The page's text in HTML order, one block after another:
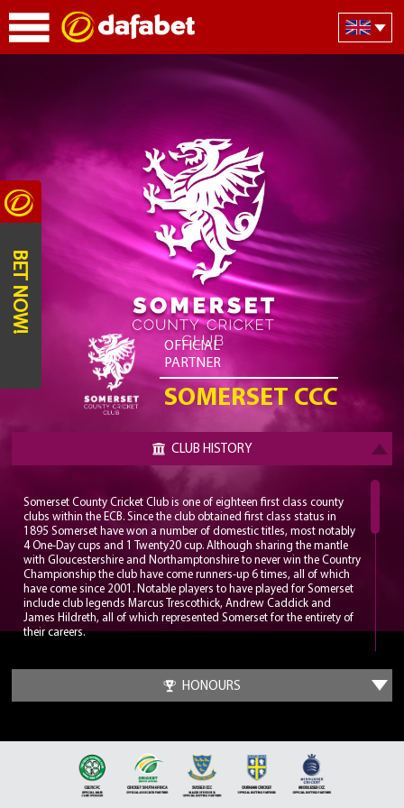
OFFICIAL
PARTNER
SOMERSET CCC
CLUB HISTORY
Somerset County Cricket Club is one of eighteen first class county
clubs within the ECB. Since the club obtained first class status in
1895 Somerset have won a number of domestic titles, most notably
4 One-Day cups and 1 Twenty20 cup. Although sharing the mantle
with Gloucestershire and Northamptonshire to never win the Country
Championship the club have come runners-up 6 times, all of which
have come since 2001. Notable players to have played for Somerset
include club legends Marcus Trescothick, Andrew Caddick and
James Hildreth, all of which represented Somerset for the entirety of
their careers.
Ground, nicknamed Ciderabad. The stadium has a maximum
capacity of 12,000 and has been home to the club since 1882. The
County Ground has hosted a number of internationals with the first
headquarters for the England Women’s cricket team.
It wasn’t until the late 1970s that Somerset put together a
formidable squad which could challenge for trophies. A trio of all-
time greats would be assembled in Sir Ian Botham, Sir Viv Richards
HONOURS
BET NOW!